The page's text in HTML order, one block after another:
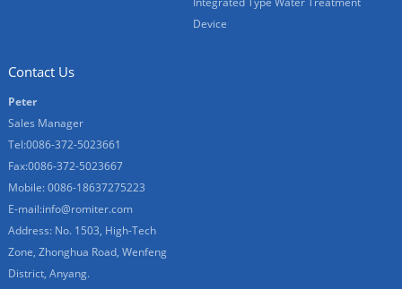
Device
Contact Us
Peter
Sales Manager
Tel:0086-372-5023661
Fax:0086-372-5023667
Mobile: 0086-18637275223
E-mail:info@romiter.com
Address: No. 1503, High-Tech
Zone, Zhonghua Road, Wenfeng
District, Anyang.